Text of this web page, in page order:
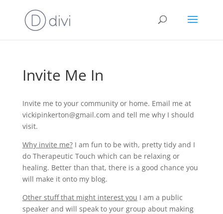
Invite Me In
Invite me to your community or home. Email me at
vickipinkerton@gmail.com and tell me why I should
visit.
Why invite me?I am fun to be with, pretty tidy and I
do Therapeutic Touch which can be relaxing or
healing. Better than that, there is a good chance you
will make it onto my blog.
Other stuff that might interest you I am a public
speaker and will speak to your group about making